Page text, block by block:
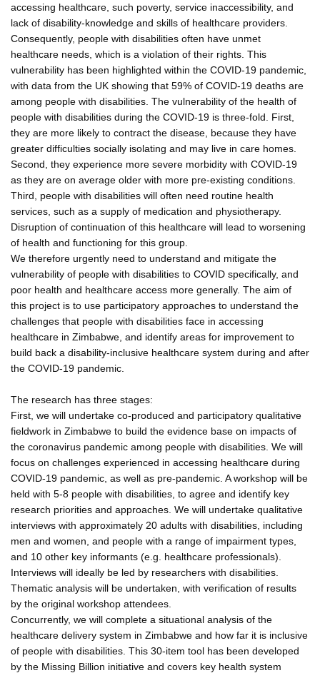
accessing healthcare, such poverty, service inaccessibility, and
lack of disability-knowledge and skills of healthcare providers.
Consequently, people with disabilities often have unmet
healthcare needs, which is a violation of their rights. This
vulnerability has been highlighted within the COVID-19 pandemic,
with data from the UK showing that 59% of COVID-19 deaths are
among people with disabilities. The vulnerability of the health of
people with disabilities during the COVID-19 is three-fold. First,
they are more likely to contract the disease, because they have
greater difficulties socially isolating and may live in care homes.
Second, they experience more severe morbidity with COVID-19
as they are on average older with more pre-existing conditions.
Third, people with disabilities will often need routine health
services, such as a supply of medication and physiotherapy.
Disruption of continuation of this healthcare will lead to worsening
of health and functioning for this group.
We therefore urgently need to understand and mitigate the
vulnerability of people with disabilities to COVID specifically, and
poor health and healthcare access more generally. The aim of
this project is to use participatory approaches to understand the
challenges that people with disabilities face in accessing
healthcare in Zimbabwe, and identify areas for improvement to
build back a disability-inclusive healthcare system during and after
the COVID-19 pandemic.
The research has three stages:
First, we will undertake co-produced and participatory qualitative
fieldwork in Zimbabwe to build the evidence base on impacts of
the coronavirus pandemic among people with disabilities. We will
focus on challenges experienced in accessing healthcare during
COVID-19 pandemic, as well as pre-pandemic. A workshop will be
held with 5-8 people with disabilities, to agree and identify key
research priorities and approaches. We will undertake qualitative
interviews with approximately 20 adults with disabilities, including
men and women, and people with a range of impairment types,
and 10 other key informants (e.g. healthcare professionals).
Interviews will ideally be led by researchers with disabilities.
Thematic analysis will be undertaken, with verification of results
by the original workshop attendees.
Concurrently, we will complete a situational analysis of the
healthcare delivery system in Zimbabwe and how far it is inclusive
of people with disabilities. This 30-item tool has been developed
by the Missing Billion initiative and covers key health system